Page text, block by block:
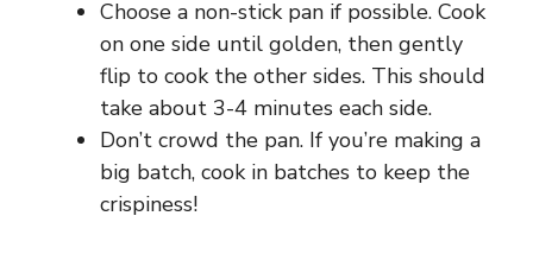
Choose a non-stick pan if possible. Cook
on one side until golden, then gently
flip to cook the other sides. This should
take about 3-4 minutes each side.
Don’t crowd the pan. If you’re making a
big batch, cook in batches to keep the
crispiness!